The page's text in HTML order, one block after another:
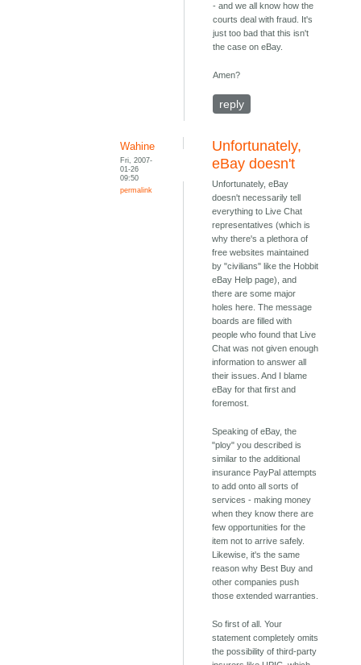
- and we all know how the
courts deal with fraud. It's
just too bad that this isn't
the case on eBay.
Amen?
reply
Wahine
Fri, 2007-
01-26
09:50
permalink
Unfortunately,
eBay doesn't
Unfortunately, eBay
doesn't necessarily tell
everything to Live Chat
representatives (which is
why there's a plethora of
free websites maintained
by "civilians" like the Hobbit
eBay Help page), and
there are some major
holes here. The message
boards are filled with
people who found that Live
Chat was not given enough
information to answer all
their issues. And I blame
eBay for that first and
foremost.
Speaking of eBay, the
"ploy" you described is
similar to the additional
insurance PayPal attempts
to add onto all sorts of
services - making money
when they know there are
few opportunities for the
item not to arrive safely.
Likewise, it's the same
reason why Best Buy and
other companies push
those extended warranties.
So first of all. Your
statement completely omits
the possibility of third-party